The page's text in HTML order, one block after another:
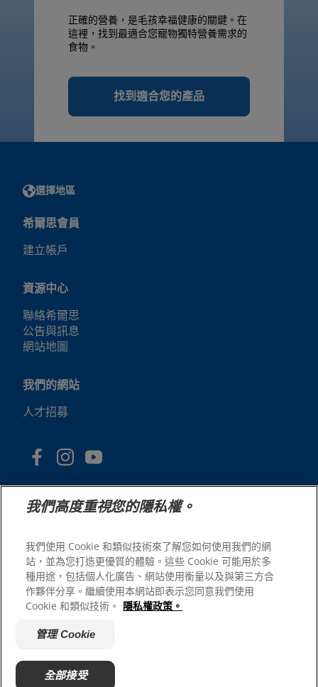
正確的營養，是毛孩幸福健康的關鍵。在
這裡，找到最適合您寵物獨特營養需求的
食物。
找到適合您的產品
選擇地區
希爾思會員
建立帳戶
資源中心
聯絡希爾思
公告與訊息
網站地圖
我們的網站
人才招募
© 2025 Hill's Pet Nutrition, Inc.
版權所有。
本文所使用的商標僅指在美國註冊的商標；在其他地區的註
冊狀態可能有所不同。您使用本網站須遵守我們的條款。
我們高度重視您的隱私權。
我們使用 Cookie 和類似技術來了解您如何使用我們的網
站，並為您打造更優質的體驗。這些 Cookie 可能用於多
種用途，包括個人化廣告、網站使用衡量以及與第三方合
作夥伴分享。繼續使用本網站即表示您同意我們使用
Cookie 和類似技術。 隱私權政策。
管理 Cookie
全部接受